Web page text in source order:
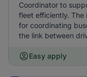
Coordinator to
fleet efficiently. The
for coordinating
the link between
Easy apply